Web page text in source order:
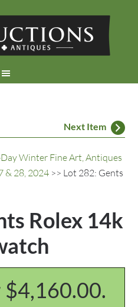
Next Item
Winter Fine Art, Antiques
& 28, 2024 >> Lot 282: Gents
Rolex 14k